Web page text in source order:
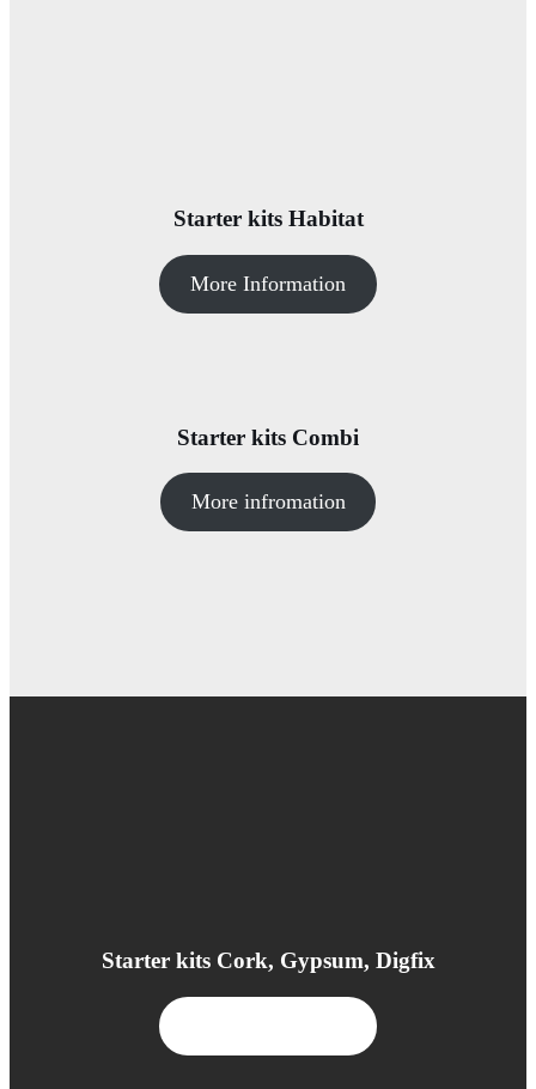
Starter kits Habitat
More Information
Starter kits Combi
More infromation
Starter kits Cork, Gypsum, Digfix